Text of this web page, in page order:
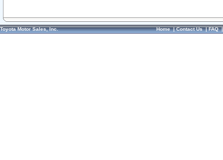
Toyota Motor Sales, Inc. Home|Contact Us|FAQ